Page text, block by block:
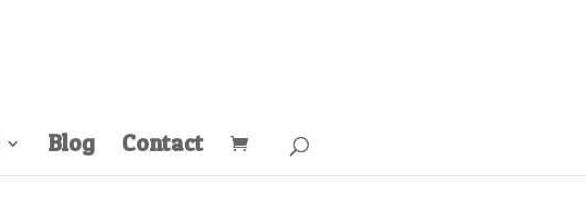
Blog Contact